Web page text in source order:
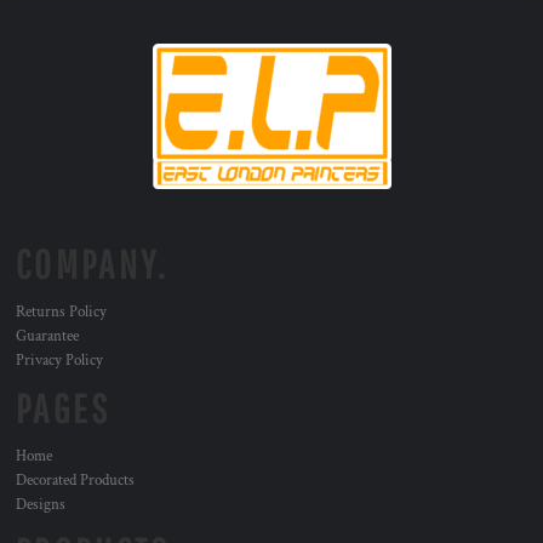
Returns Policy
Guarantee
Privacy Policy
Home
Decorated Products
Designs